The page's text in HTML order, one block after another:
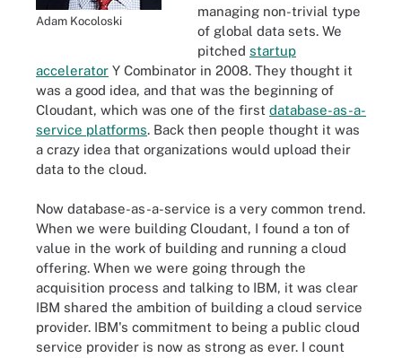
Adam Kocoloski
managing non-trivial type
of global data sets. We
pitched startup
accelerator Y Combinator in 2008. They thought it
was a good idea, and that was the beginning of
Cloudant, which was one of the first database-as-a-
service platforms. Back then people thought it was
a crazy idea that organizations would upload their
data to the cloud.
Now database-as-a-service is a very common trend.
When we were building Cloudant, I found a ton of
value in the work of building and running a cloud
offering. When we were going through the
acquisition process and talking to IBM, it was clear
IBM shared the ambition of building a cloud service
provider. IBM's commitment to being a public cloud
service provider is now as strong as ever. I count